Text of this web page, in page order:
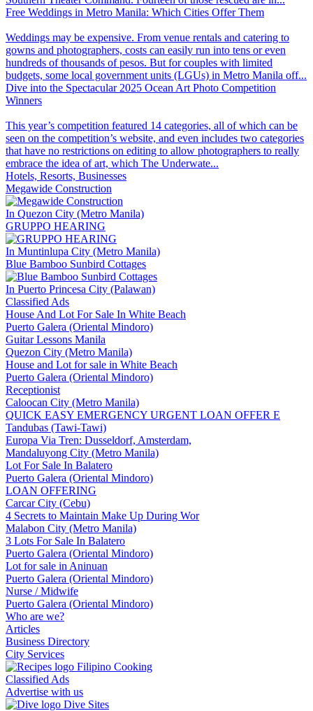
Free Weddings in Metro Manila: Which Cities Offer Them
Weddings may be expensive. From venue rentals and catering to
gowns and photographers, costs can easily run into tens or even
hundreds of thousands of pesos. But for couples with limited
budgets, some local government units (LGUs) in Metro Manila off...
Dive into the Spectacular 2025 Ocean Art Photo Competition
Winners
This year’s competition featured 14 categories, all of which can be
seen on the competition’s website, and even includes two categories
that have no restrictions on editing to allow photographers to really
embrace the idea of art, which The Underwate...
Hotels, Resorts, Businesses
Megawide Construction
In Quezon City (Metro Manila)
GRUPPO HEARING
In Muntinlupa City (Metro Manila)
Blue Bamboo Sunbird Cottages
In Puerto Princesa City (Palawan)
Classified Ads
House And Lot For Sale In White Beach
Puerto Galera (Oriental Mindoro)
Guitar Lessons Manila
Quezon City (Metro Manila)
House and Lot for sale in White Beach
Puerto Galera (Oriental Mindoro)
Receptionist
Caloocan City (Metro Manila)
QUICK EASY EMERGENCY URGENT LOAN OFFER E
Tandubas (Tawi-Tawi)
Europa Via Tren: Dusseldorf, Amsterdam,
Mandaluyong City (Metro Manila)
Lot For Sale In Balatero
Puerto Galera (Oriental Mindoro)
LOAN OFFERING
Carcar City (Cebu)
4 Secrets to Maintain Make Up During Wor
Malabon City (Metro Manila)
3 Lots For Sale In Balatero
Puerto Galera (Oriental Mindoro)
Lot for sale in Aninuan
Puerto Galera (Oriental Mindoro)
Nurse / Midwife
Puerto Galera (Oriental Mindoro)
Who are we?
Articles
Business Directory
City Services
Filipino Cooking
Classified Ads
Advertise with us
Dive Sites